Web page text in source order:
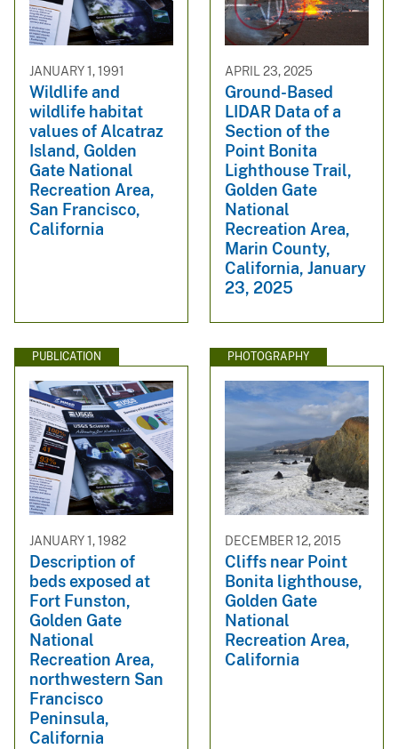
JANUARY 1, 1991
Wildlife and
wildlife habitat
values of Alcatraz
Island, Golden
Gate National
Recreation Area,
San Francisco,
California
APRIL 23, 2025
Ground-Based
LIDAR Data of a
Section of the
Point Bonita
Lighthouse Trail,
Golden Gate
National
Recreation Area,
Marin County,
California, January
23, 2025
PUBLICATION
JANUARY 1, 1982
Description of
beds exposed at
Fort Funston,
Golden Gate
National
Recreation Area,
northwestern San
Francisco
Peninsula,
California
PHOTOGRAPHY
DECEMBER 12, 2015
Cliffs near Point
Bonita lighthouse,
Golden Gate
National
Recreation Area,
California